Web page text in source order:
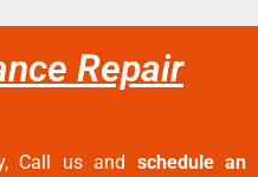
Repair
Call us and schedule an